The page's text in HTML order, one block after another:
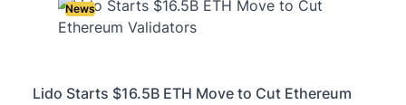
News
Lido Starts $16.5B ETH Move to Cut Ethereum